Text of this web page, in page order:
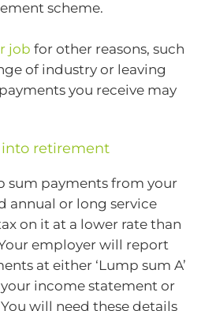
scheme.
job for other reasons, such
of industry or leaving
you receive may
retirement
sum payments from your
annual or long service
on it at a lower rate than
employer will report
at either ‘Lump sum A’
your income statement or
will need these details